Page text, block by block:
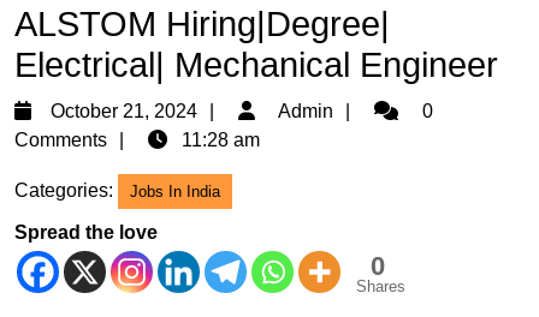
ALSTOM Hiring|Degree|
Electrical| Mechanical Engineer
October 21, 2024
October
21,
Admin Admin0
Comments
11:28 am
Categories: Jobs In India
Spread the love
0
Shares